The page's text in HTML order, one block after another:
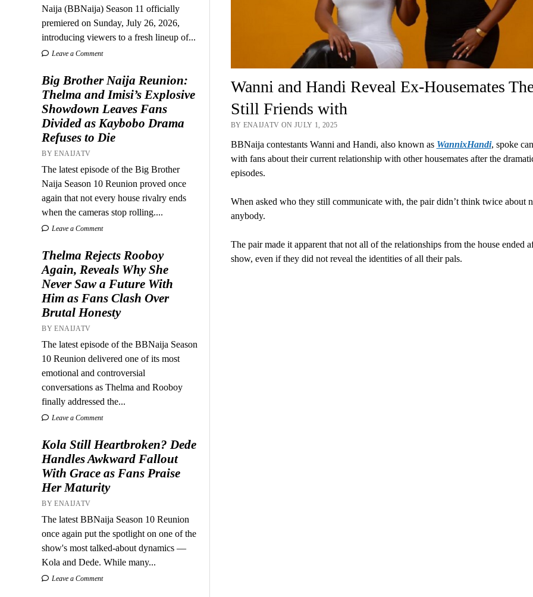
Naija (BBNaija) Season 11 officially
premiered on Sunday, July 26, 2026,
introducing viewers to a fresh lineup of...
Leave a Comment
Big Brother Naija Reunion:
Thelma and Imisi’s Explosive
Showdown Leaves Fans
Divided as Kaybobo Drama
Refuses to Die
BY ENAIJATV
The latest episode of the Big Brother
Naija Season 10 Reunion proved once
again that not every house rivalry ends
when the cameras stop rolling....
Leave a Comment
Thelma Rejects Rooboy
Again, Reveals Why She
Never Saw a Future With
Him as Fans Clash Over
Brutal Honesty
BY ENAIJATV
The latest episode of the BBNaija Season
10 Reunion delivered one of its most
emotional and controversial
conversations as Thelma and Rooboy
finally addressed the...
Leave a Comment
Kola Still Heartbroken? Dede
Handles Awkward Fallout
With Grace as Fans Praise
Her Maturity
BY ENAIJATV
The latest BBNaija Season 10 Reunion
once again put the spotlight on one of the
show's most talked-about dynamics —
Kola and Dede. While many...
Leave a Comment
Wanni and Handi Reveal Ex-Housemates
Still Friends with
BY ENAIJATV ON JULY 1, 2025
BBNaija contestants Wanni and Handi, also known as WannixHandi, spoke
with fans about their current relationship with other housemates after the
episodes.
When asked who they still communicate with, the pair didn’t think twice about
anybody.
The pair made it apparent that not all of the relationships from the house ended
show, even if they did not reveal the identities of all their pals.